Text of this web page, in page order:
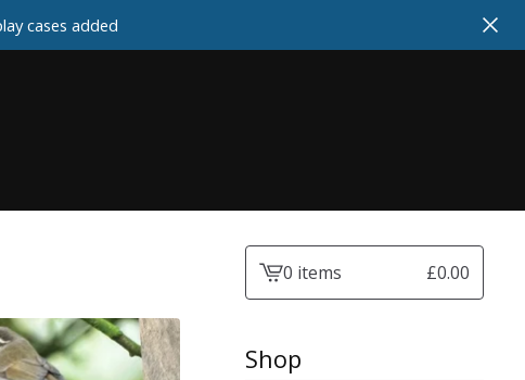
cases added
View0 items £0.00
Shop